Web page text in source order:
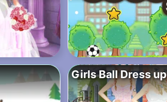
Girls Ball Dress up